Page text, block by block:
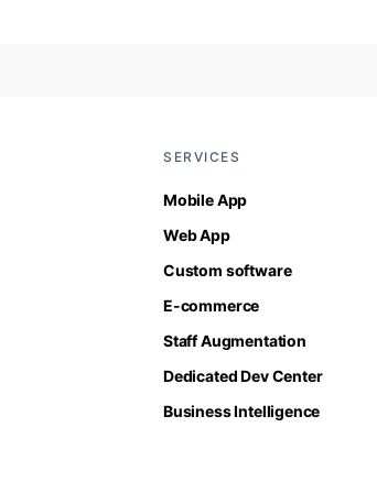
SERVICES
Mobile App
Web App
Custom software
E-commerce
Staff Augmentation
Dedicated Dev Center
Business Intelligence